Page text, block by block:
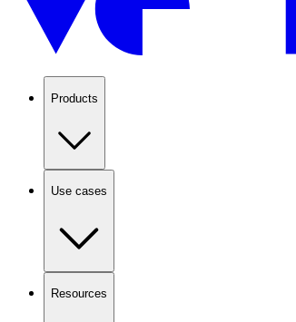
Products
Use cases
Resources